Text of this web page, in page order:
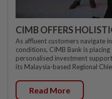
CIMB OFFERS
As affluent customers navigate
conditions, CIMB Bank is
personalised investment
its Malaysia-based Regional
Read More